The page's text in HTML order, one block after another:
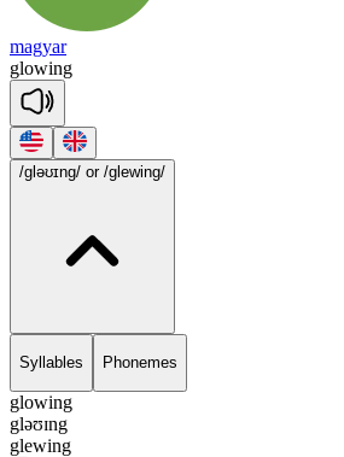
magyar
glowing
/gləʊɪng/ or /glewing/
Syllables Phonemes
glowing
gləʊɪng
glewing